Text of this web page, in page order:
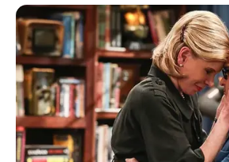
complete, and social
exploded with support
couple fans quickly
Their story resonated